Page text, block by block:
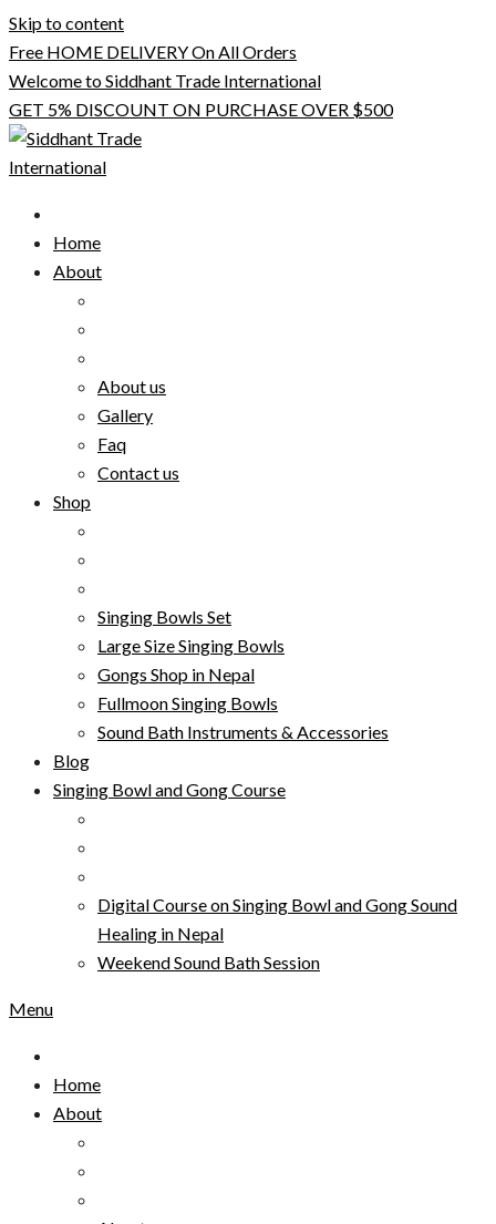
Skip to content
Free HOME DELIVERY On All Orders
Welcome to Siddhant Trade International
GET 5% DISCOUNT ON PURCHASE OVER $500
Home
About
About us
Gallery
Faq
Contact us
Shop
Singing Bowls Set
Large Size Singing Bowls
Gongs Shop in Nepal
Fullmoon Singing Bowls
Sound Bath Instruments & Accessories
Blog
Singing Bowl and Gong Course
Digital Course on Singing Bowl and Gong Sound
Healing in Nepal
Weekend Sound Bath Session
Menu
Home
About